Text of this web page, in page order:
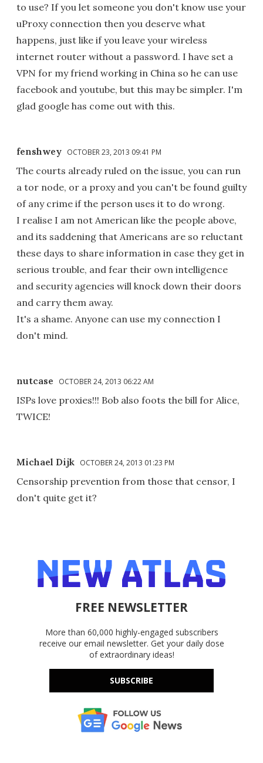
to use? If you let someone you don't know use your
uProxy connection then you deserve what
happens, just like if you leave your wireless
internet router without a password. I have set a
VPN for my friend working in China so he can use
facebook and youtube, but this may be simpler. I'm
glad google has come out with this.
fenshwey OCTOBER 23, 2013 09:41 PM
The courts already ruled on the issue, you can run
a tor node, or a proxy and you can't be found guilty
of any crime if the person uses it to do wrong.
I realise I am not American like the people above,
and its saddening that Americans are so reluctant
these days to share information in case they get in
serious trouble, and fear their own intelligence
and security agencies will knock down their doors
and carry them away.
It's a shame. Anyone can use my connection I
don't mind.
nutcase OCTOBER 24, 2013 06:22 AM
ISPs love proxies!!! Bob also foots the bill for Alice,
TWICE!
Michael Dijk OCTOBER 24, 2013 01:23 PM
Censorship prevention from those that censor, I
don't quite get it?
FREE NEWSLETTER
More than 60,000 highly-engaged subscribers
receive our email newsletter. Get your daily dose
of extraordinary ideas!
SUBSCRIBE